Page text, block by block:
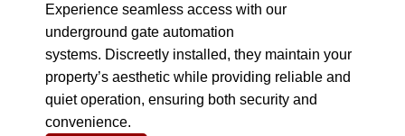
Experience seamless access with our
underground gate automation
systems. Discreetly installed, they maintain your
property’s aesthetic while providing reliable and
quiet operation, ensuring both security and
convenience.